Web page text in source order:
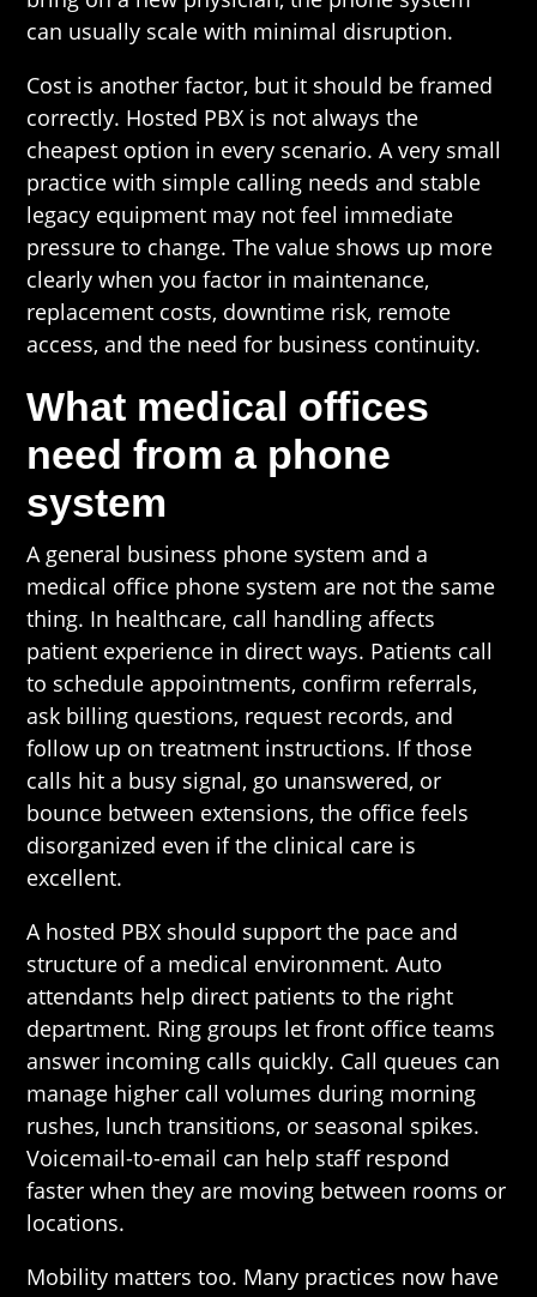
can usually scale with minimal disruption.
Cost is another factor, but it should be framed
correctly. Hosted PBX is not always the
cheapest option in every scenario. A very small
practice with simple calling needs and stable
legacy equipment may not feel immediate
pressure to change. The value shows up more
clearly when you factor in maintenance,
replacement costs, downtime risk, remote
access, and the need for business continuity.
What medical offices
need from a phone
system
A general business phone system and a
medical office phone system are not the same
thing. In healthcare, call handling affects
patient experience in direct ways. Patients call
to schedule appointments, confirm referrals,
ask billing questions, request records, and
follow up on treatment instructions. If those
calls hit a busy signal, go unanswered, or
bounce between extensions, the office feels
disorganized even if the clinical care is
excellent.
A hosted PBX should support the pace and
structure of a medical environment. Auto
attendants help direct patients to the right
department. Ring groups let front office teams
answer incoming calls quickly. Call queues can
manage higher call volumes during morning
rushes, lunch transitions, or seasonal spikes.
Voicemail-to-email can help staff respond
faster when they are moving between rooms or
locations.
Mobility matters too. Many practices now have